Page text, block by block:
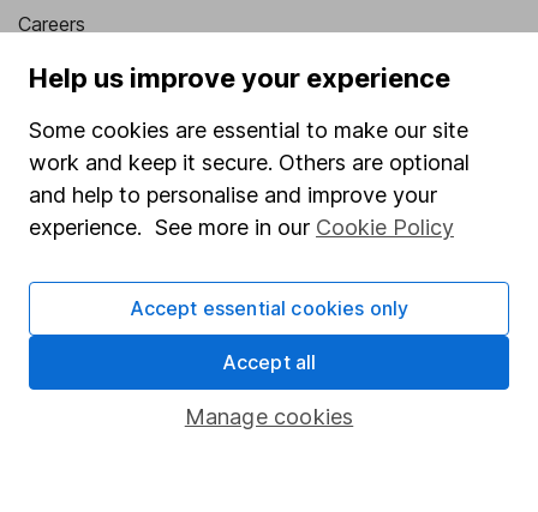
Careers
Affiliate program
Sitemap
Popular services
Fund dealing
Share Exchange
Pension drawdown
Help us improve your experience
Some cookies are essential to make our site
work and keep it secure. Others are optional
and help to personalise and improve your
experience. See more in our Cookie Policy
Manage cookies
Accept essential cookies only
Accept all